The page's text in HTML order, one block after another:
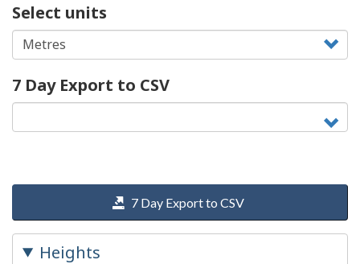
Select units
7 Day Export to CSV
7 Day Export to CSV
Heights